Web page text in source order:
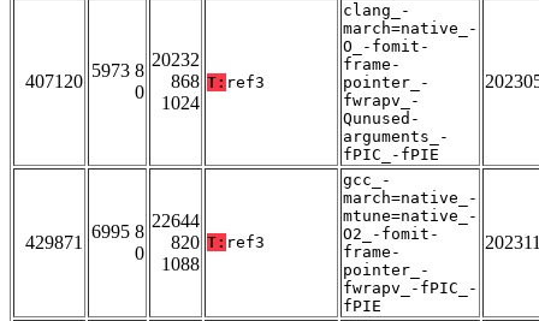
407120
5973 8
0
20232
868
1024
T: ref3
clang_-
march=native_-
O_-fomit-
frame-
pointer_-
fwrapv_-
Qunused-
arguments_-
fPIC_-fPIE
429871
6995 8
0
22644
820
1088
T: ref3
gcc_-
march=native_-
mtune=native_-
O2_-fomit-
frame-
pointer_-
fwrapv_-fPIC_-
fPIE